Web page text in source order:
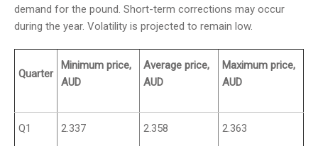
demand for the pound. Short-term corrections may occur
during the year. Volatility is projected to remain low.
Quarter
Minimum price,
AUD
Average price,
AUD
Maximum price,
AUD
Q1 2.337 2.358 2.363